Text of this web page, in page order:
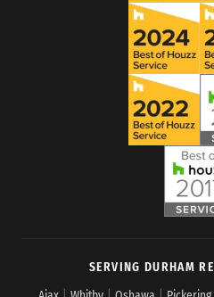
SERVING DURHAM